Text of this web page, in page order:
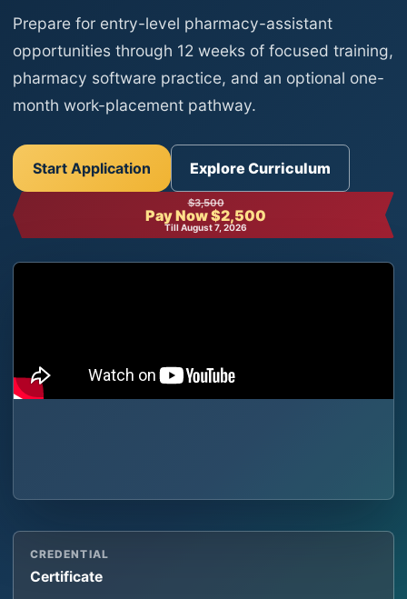
Prepare for entry-level pharmacy-assistant
opportunities through 12 weeks of focused training,
pharmacy software practice, and an optional one-
month work-placement pathway.
Start Application Explore Curriculum
$3,500
Pay Now $2,500
Till August 7, 2026
CREDENTIAL
Certificate